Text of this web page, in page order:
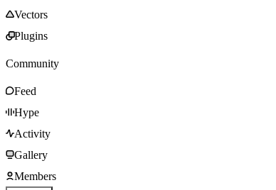
Vectors
Plugins
Community
Feed
Hype
Activity
Gallery
Members